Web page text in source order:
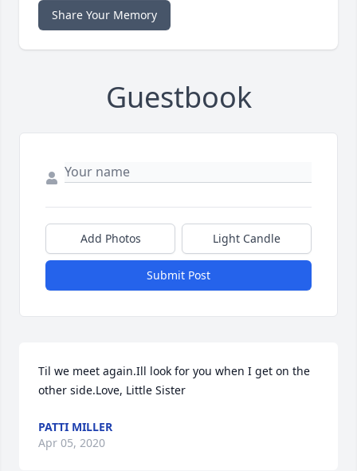
Share Your Memory
Guestbook
Add Photos Light Candle
Submit Post
Til we meet again.Ill look for you when I get on the
other side.Love, Little Sister
PATTI MILLER
Apr 05, 2020